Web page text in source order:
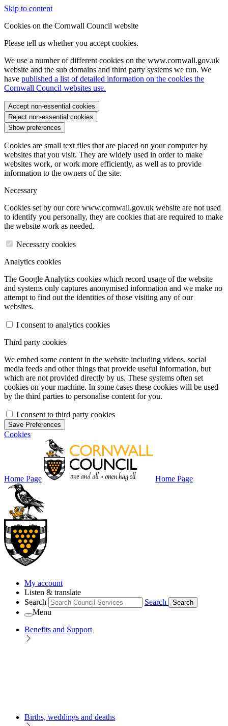
Skip to content
Cookies on the Cornwall Council website
Please tell us whether you accept cookies.
We use a number of different cookies on the www.cornwall.gov.uk
website and the sub domains and third party systems we run. We
have published a list of detailed information on the cookies the
Cornwall Council websites use.
Accept non-essential cookies
Reject non-essential cookies
Show preferences
Cookies are small text files that are placed on your computer by
websites that you visit. They are widely used in order to make
websites work, or work more efficiently, as well as to provide
information to the owners of the site.
Necessary
Cookies set by our core www.cornwall.gov.uk website are not used
to identify you personally, they are cookies that are required to make
the website work as needed.
Necessary cookies
Analytics cookies
The Google Analytics cookies which record usage of the website
and systems only captures anonymised information and we make no
attempt to find out the identities of those visiting any of our
websites.
I consent to analytics cookies
Third party cookies
We embed some content in the website including videos, social
media feeds and other things that provide useful information, but
which are not provided directly by us. These systems often set
cookies on your machine. In some cases these cookies will be used
by the third parties to personalise content for you.
I consent to third party cookies
Save Preferences
Cookies
Home Page Home Page
My account
Listen & translate
Search
Search Search
Menu
Benefits and Support
Births, weddings and deaths